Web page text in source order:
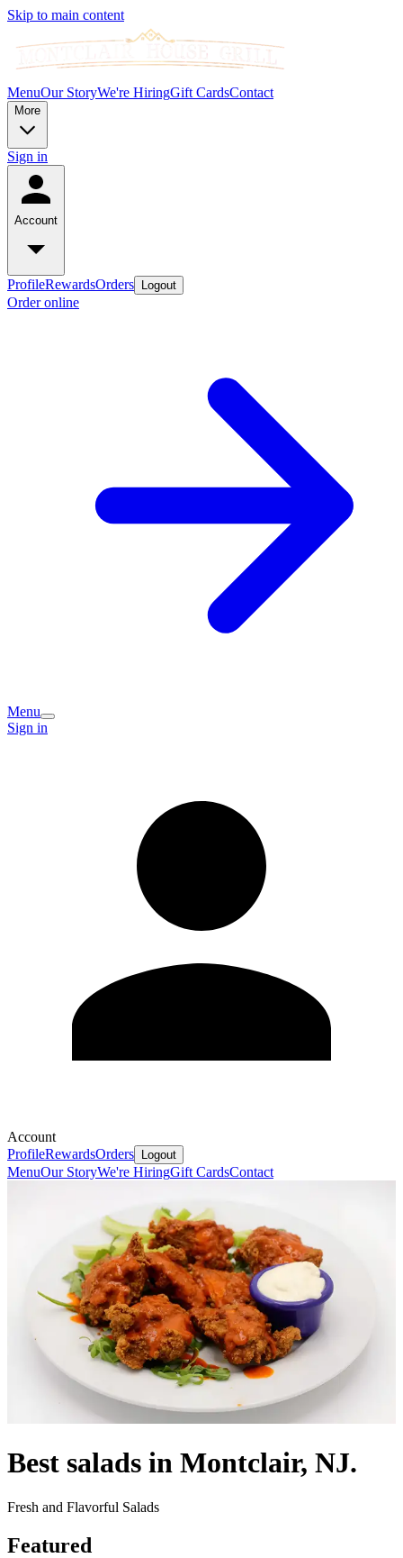
Skip to main content
MenuOur StoryWe're HiringGift CardsContact
More
Sign in
Account
ProfileRewardsOrders Logout
Order online
Menu
Sign in
Account
ProfileRewardsOrders Logout
MenuOur StoryWe're HiringGift CardsContact
Best salads in Montclair, NJ.
Fresh and Flavorful Salads
Featured